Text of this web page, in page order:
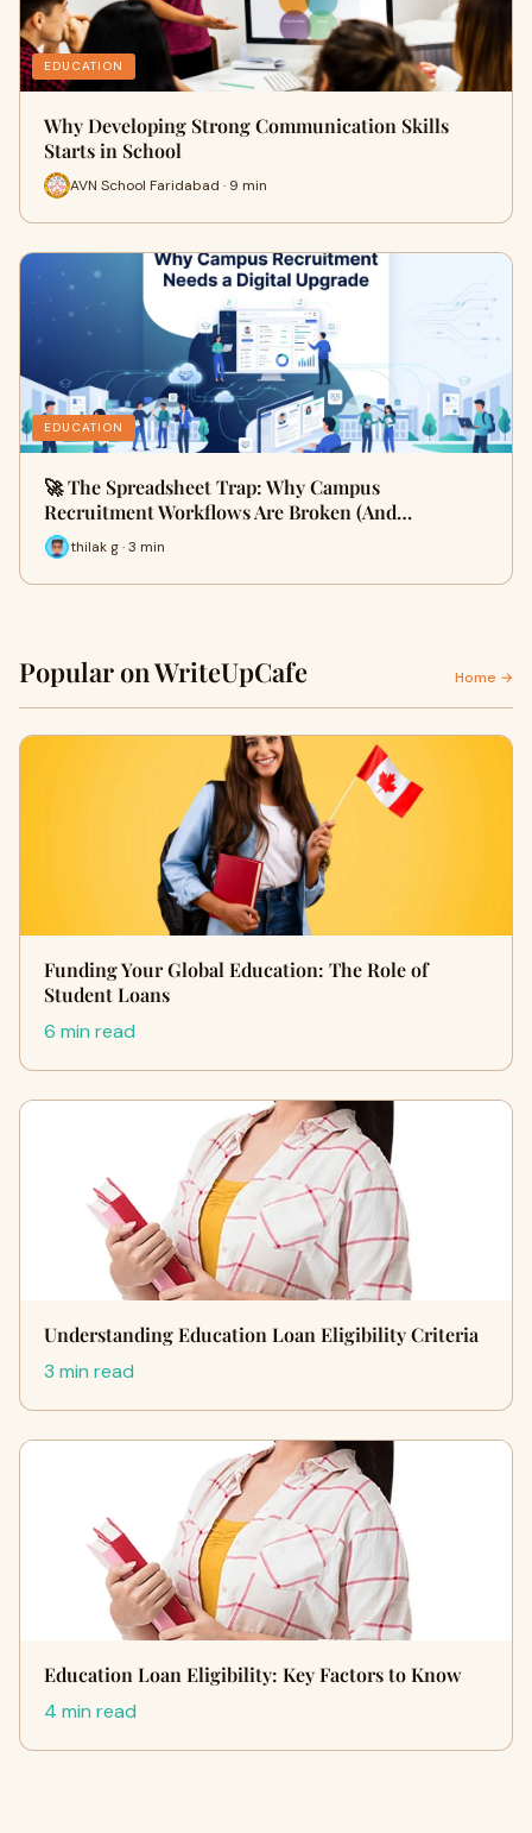
EDUCATION
Why Developing Strong Communication Skills
Starts in School
AVN School Faridabad · 9 min
EDUCATION
🚀 The Spreadsheet Trap: Why Campus
Recruitment Workflows Are Broken (And…
thilak g · 3 min
Popular on WriteUpCafe Home →
Funding Your Global Education: The Role of
Student Loans
6 min read
Understanding Education Loan Eligibility Criteria
3 min read
Education Loan Eligibility: Key Factors to Know
4 min read